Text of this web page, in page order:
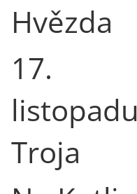
Hvězda
17.
Troja